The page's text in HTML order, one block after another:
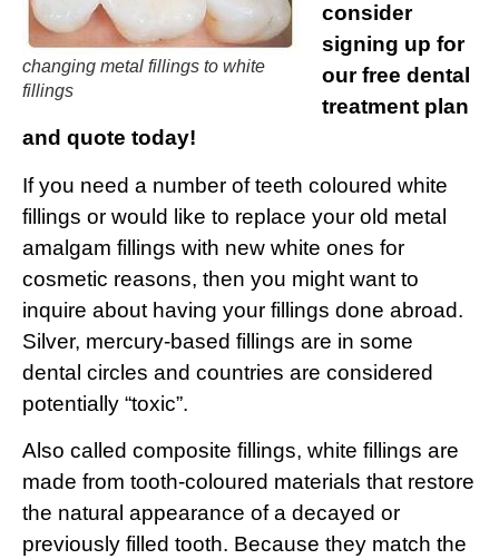
changing metal fillings to white
fillings
consider
signing up for
our free dental
treatment plan
and quote today!
If you need a number of teeth coloured white
fillings or would like to replace your old metal
amalgam fillings with new white ones for
cosmetic reasons, then you might want to
inquire about having your fillings done abroad.
Silver, mercury-based fillings are in some
dental circles and countries are considered
potentially “toxic”.
Also called composite fillings, white fillings are
made from tooth-coloured materials that restore
the natural appearance of a decayed or
previously filled tooth. Because they match the